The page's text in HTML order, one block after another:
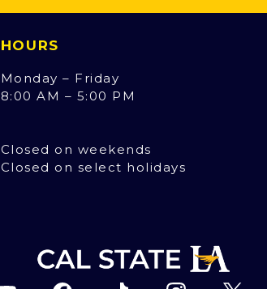
HOURS
Monday – Friday
8:00 AM – 5:00 PM
Closed on weekends
Closed on select holidays